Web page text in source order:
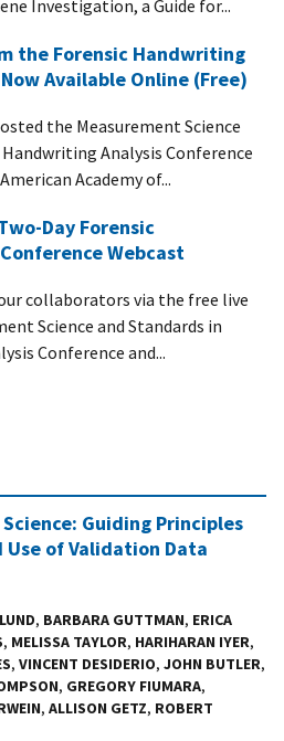
Investigation, a Guide for...
the Forensic Handwriting
Available Online (Free)
the Measurement Science
Analysis Conference
Academy of...
Day Forensic
Webcast
collaborators via the free live
Science and Standards in
Conference and...
Guiding Principles
of Validation Data
, BARBARA GUTTMAN, ERICA
, MELISSA TAYLOR, HARIHARAN IYER,
, VINCENT DESIDERIO, JOHN BUTLER,
, GREGORY FIUMARA,
, ALLISON GETZ, ROBERT